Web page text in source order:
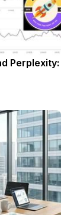
Perplexity: